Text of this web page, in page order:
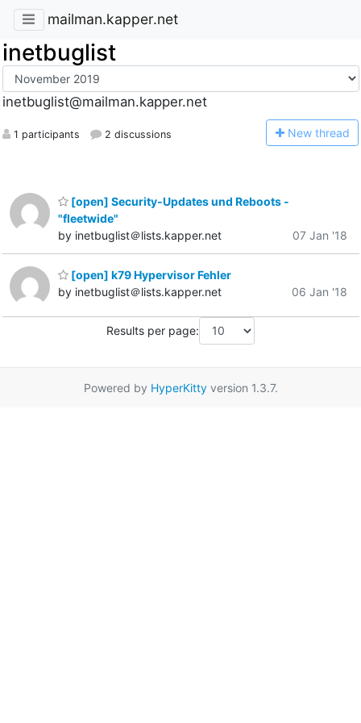
mailman.kapper.net
inetbuglist
inetbuglist@mailman.kapper.net
1 participants 2 discussions New thread
[open] Security-Updates und Reboots -
"fleetwide"
by inetbuglist＠lists.kapper.net
07 Jan '18
[open] k79 Hypervisor Fehler
by inetbuglist＠lists.kapper.net
06 Jan '18
Results per page:
Powered by HyperKittyversion 1.3.7.